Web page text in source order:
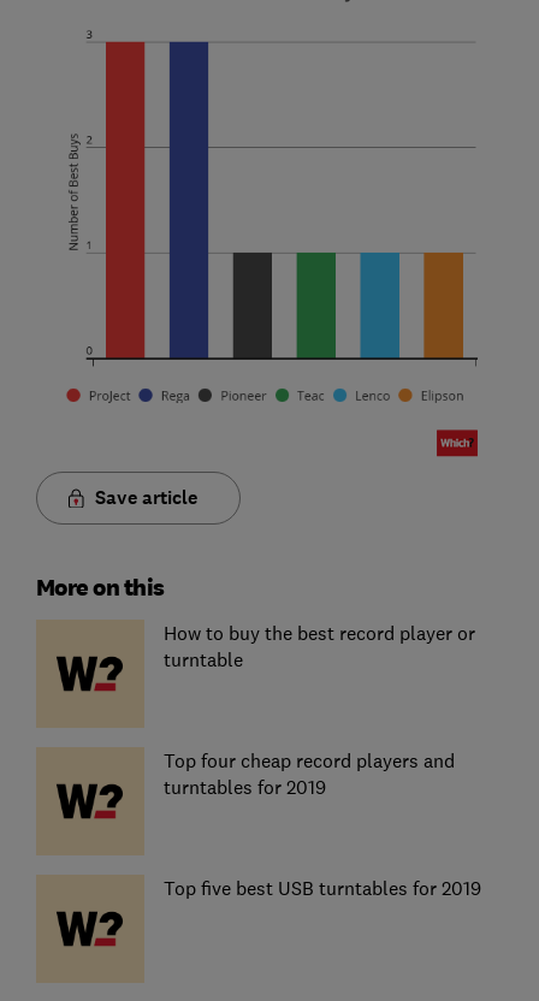
Save article
More on this
How to buy the best record player or
turntable
Top four cheap record players and
turntables for 2019
Top five best USB turntables for 2019